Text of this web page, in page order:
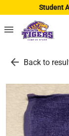
Student
menu
arrow_back Back to